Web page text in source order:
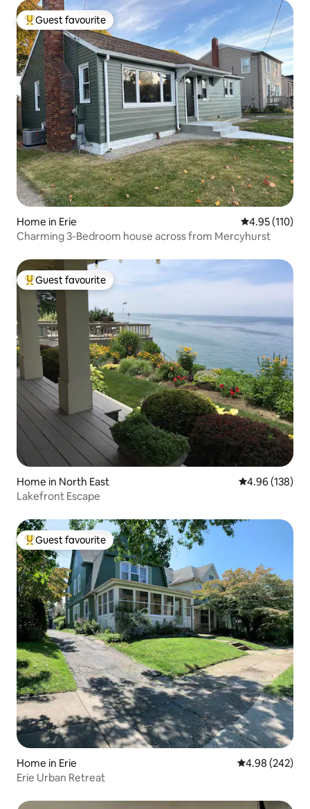
Top guest favourite
Guest favourite
Home in Erie 4.95 out of 5
4.95 (110)
Charming 3-Bedroom house across from Mercyhurst
Top guest favourite
Guest favourite
Home in North East 4.96 out of 5
4.96 (138)
Lakefront Escape
Top guest favourite
Guest favourite
Home in Erie 4.98 out of 5
4.98 (242)
Erie Urban Retreat